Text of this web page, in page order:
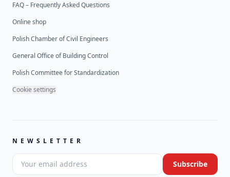
FAQ – Frequently Asked Questions
Online shop
Polish Chamber of Civil Engineers
General Office of Building Control
Polish Committee for Standardization
Cookie settings
NEWSLETTER
Your email address Subscribe